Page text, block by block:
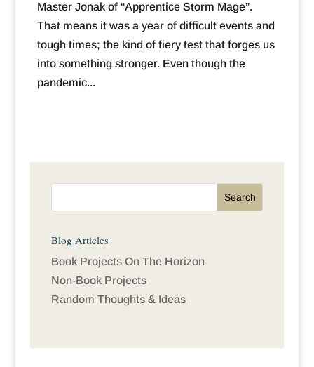
Master Jonak of “Apprentice Storm Mage”.
That means it was a year of difficult events and
tough times; the kind of fiery test that forges us
into something stronger. Even though the
pandemic...
Blog Articles
Book Projects On The Horizon
Non-Book Projects
Random Thoughts & Ideas